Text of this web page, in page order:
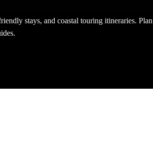
stays, and coastal touring itineraries. Plan